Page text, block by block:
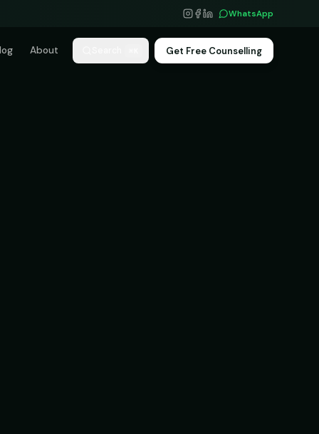
WhatsApp
About Get Free Counselling